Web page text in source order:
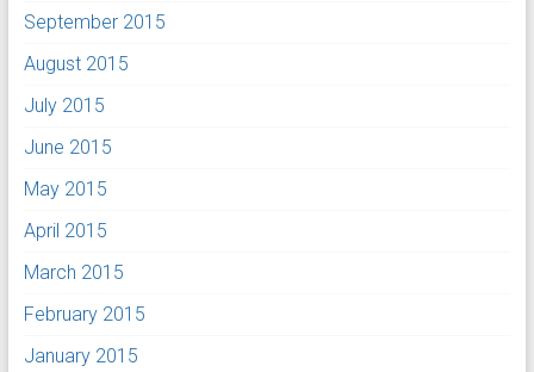
September 2015
August 2015
July 2015
June 2015
May 2015
April 2015
March 2015
February 2015
January 2015